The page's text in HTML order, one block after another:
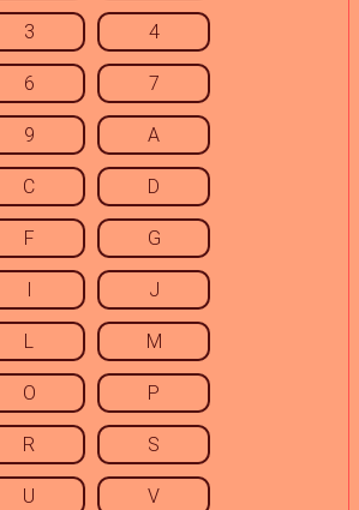
3 4
6 7
9 A
C D
F G
I J
L M
O P
R S
U V